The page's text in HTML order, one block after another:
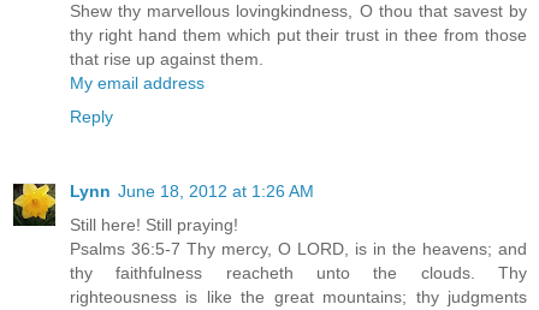
Shew thy marvellous lovingkindness, O thou that savest by
thy right hand them which put their trust in thee from those
that rise up against them.
My email address
Reply
Lynn June 18, 2012 at 1:26 AM
Still here! Still praying!
Psalms 36:5-7 Thy mercy, O LORD, is in the heavens; and
thy faithfulness reacheth unto the clouds. Thy
righteousness is like the great mountains; thy judgments